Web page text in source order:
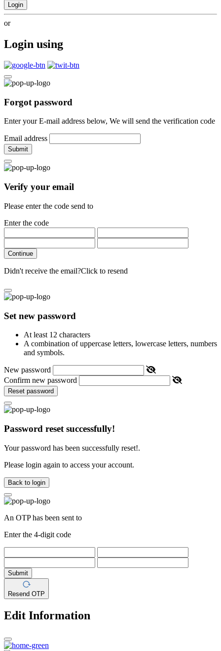
Login
or
Login using
Forgot password
Enter your E-mail address below, We will send the verification code
Email address
Submit
Verify your email
Please enter the code send to
Enter the code
Continue
Didn't receive the email?Click to resend
Set new password
At least 12 characters
A combination of uppercase letters, lowercase letters, numbers
and symbols.
New password
Confirm new password
Reset password
Password reset successfully!
Your password has been successfully reset!.
Please login again to access your account.
Back to login
An OTP has been sent to
Enter the 4-digit code
Submit
Resend OTP
Edit Information